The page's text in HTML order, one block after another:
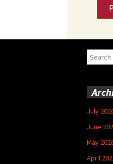
Search
for:
July
June
May
April